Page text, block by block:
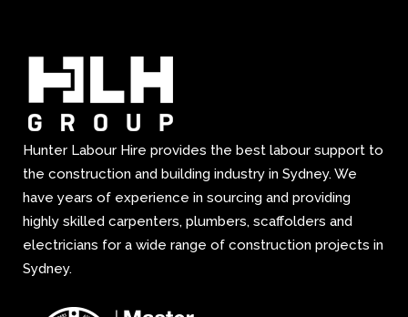
Hunter Labour Hire provides the best labour support to
the construction and building industry in Sydney. We
have years of experience in sourcing and providing
highly skilled carpenters, plumbers, scaffolders and
electricians for a wide range of construction projects in
Sydney.